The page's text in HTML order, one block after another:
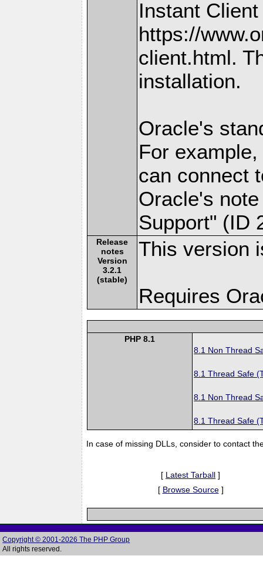
Instant
https://
client.html.
installation.
Oracle's
For
can connect
Oracle's
Support" (ID
Release
notes
Version
3.2.1
(stable)
This version
Requires
PHP 8.1
8.1 Non Thread
8.1 Thread Safe
8.1 Non Thread
8.1 Thread Safe
In case of missing DLLs, consider to contact
[ Latest Tarball ]
[ Browse Source]
Copyright © 2001-2026 The PHP Group
All rights reserved.